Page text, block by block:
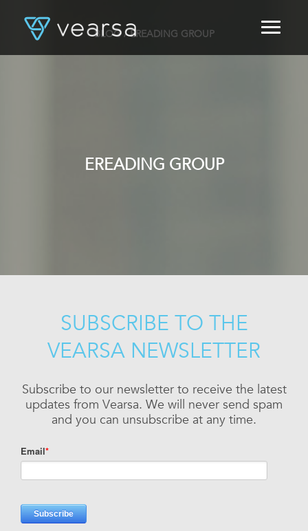
LOGIN
BLOG/ EREADING GROUP
EREADING GROUP
SUBSCRIBE TO THE
VEARSA NEWSLETTER
Subscribe to our newsletter to receive the latest
updates from Vearsa. We will never send spam
and you can unsubscribe at any time.